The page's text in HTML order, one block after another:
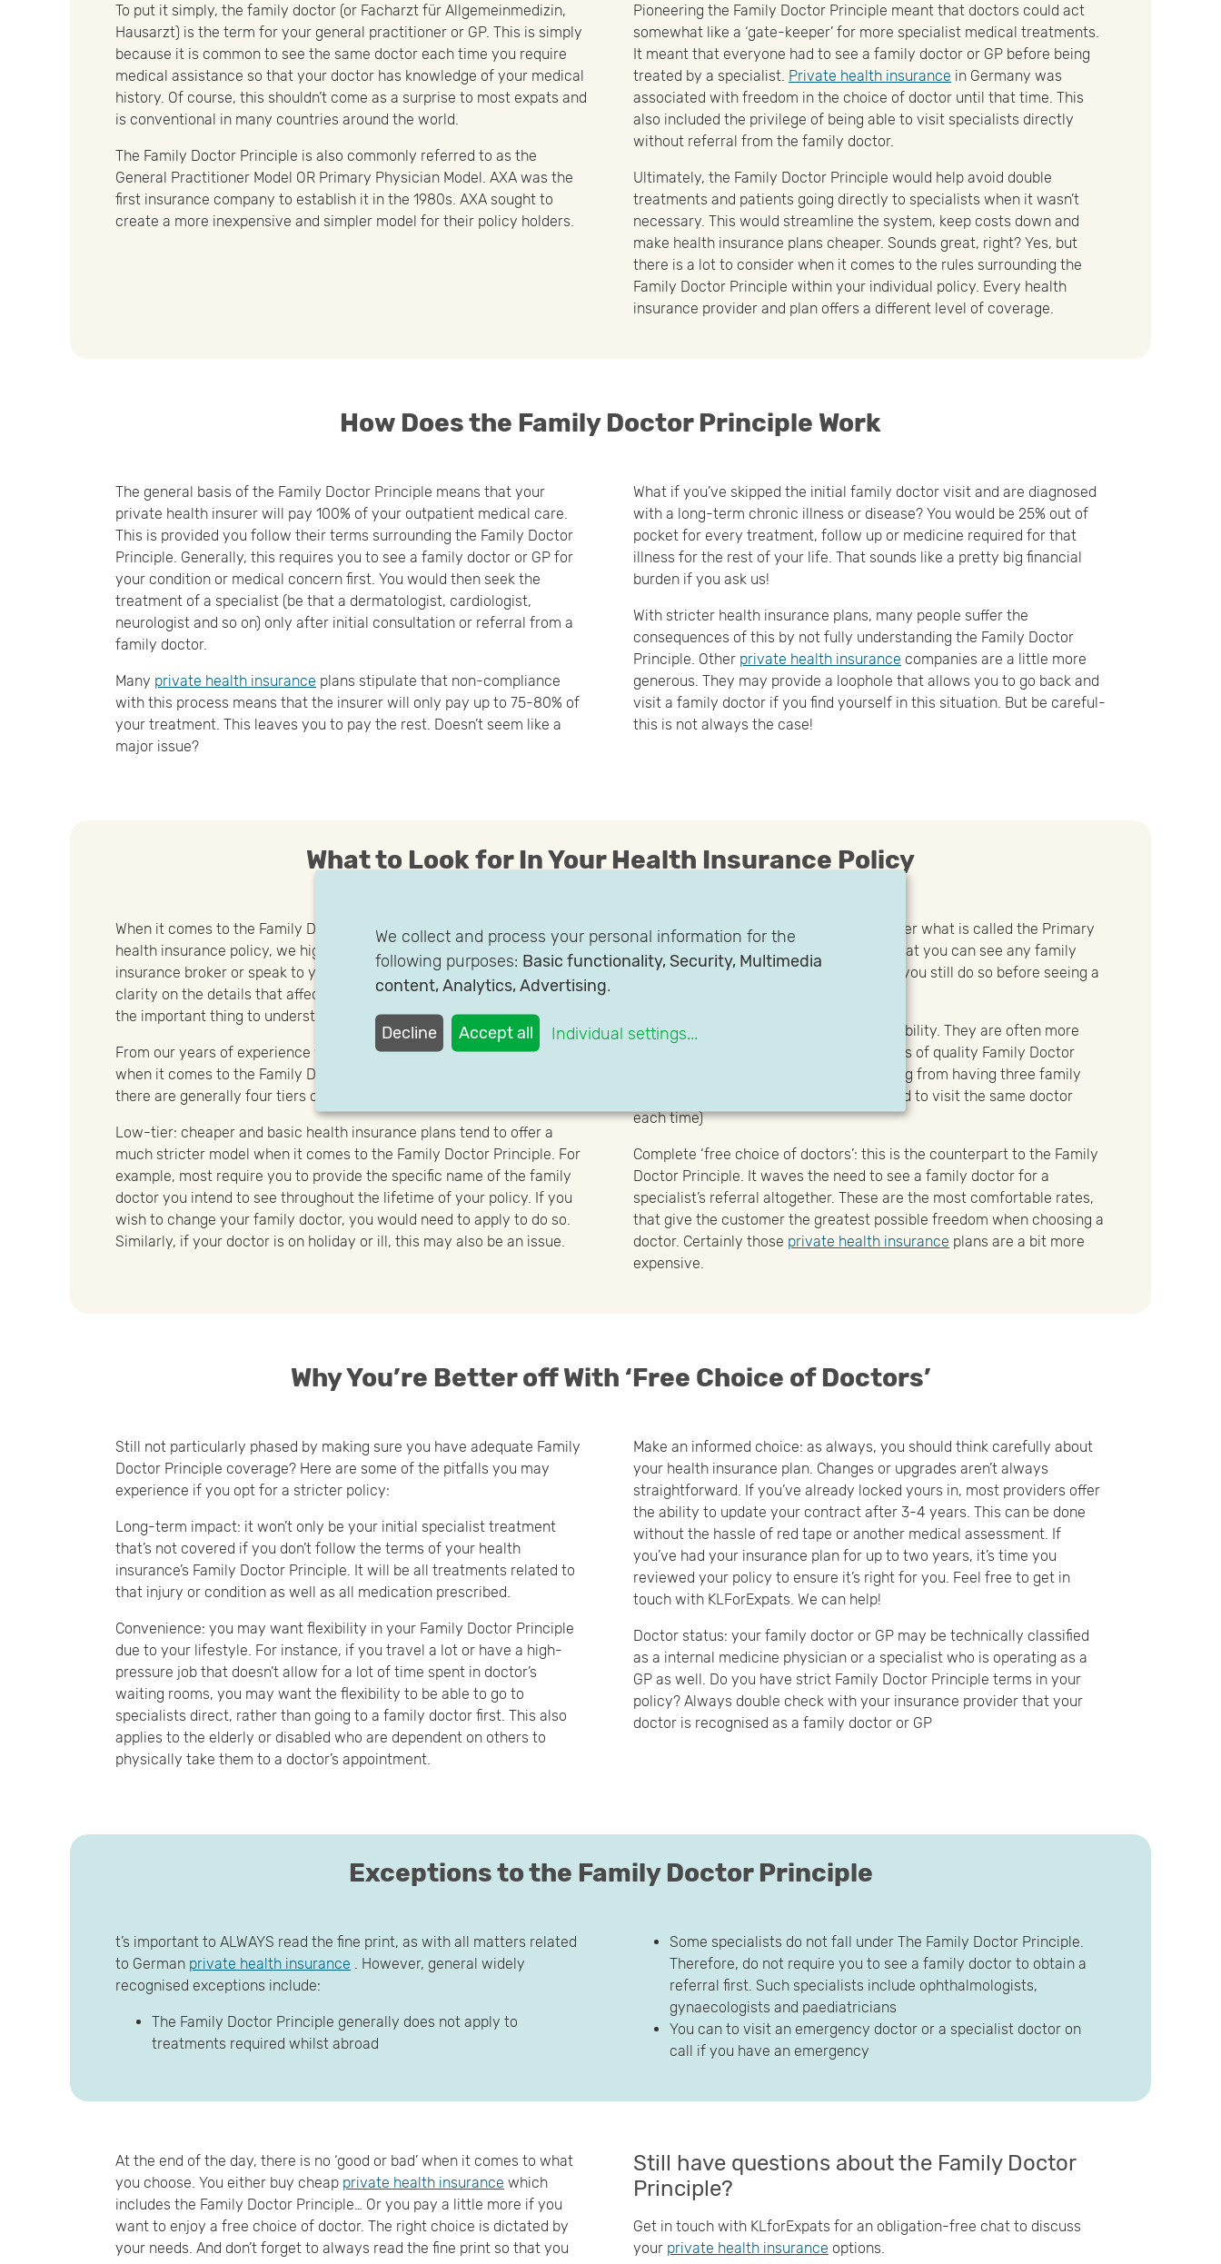
To put it simply, the family doctor (or Facharzt für Allgemeinmedizin,
Hausarzt) is the term for your general practitioner or GP. This is simply
because it is common to see the same doctor each time you require
medical assistance so that your doctor has knowledge of your medical
history. Of course, this shouldn’t come as a surprise to most expats and
is conventional in many countries around the world.
The Family Doctor Principle is also commonly referred to as the
General Practitioner Model OR Primary Physician Model. AXA was the
first insurance company to establish it in the 1980s. AXA sought to
create a more inexpensive and simpler model for their policy holders.
Pioneering the Family Doctor Principle meant that doctors could act
somewhat like a ‘gate-keeper’ for more specialist medical treatments.
It meant that everyone had to see a family doctor or GP before being
treated by a specialist. Private health insurance in Germany was
associated with freedom in the choice of doctor until that time. This
also included the privilege of being able to visit specialists directly
without referral from the family doctor.
Ultimately, the Family Doctor Principle would help avoid double
treatments and patients going directly to specialists when it wasn’t
necessary. This would streamline the system, keep costs down and
make health insurance plans cheaper. Sounds great, right? Yes, but
there is a lot to consider when it comes to the rules surrounding the
Family Doctor Principle within your individual policy. Every health
insurance provider and plan offers a different level of coverage.
How Does the Family Doctor Principle Work
The general basis of the Family Doctor Principle means that your
private health insurer will pay 100% of your outpatient medical care.
This is provided you follow their terms surrounding the Family Doctor
Principle. Generally, this requires you to see a family doctor or GP for
your condition or medical concern first. You would then seek the
treatment of a specialist (be that a dermatologist, cardiologist,
neurologist and so on) only after initial consultation or referral from a
family doctor.
Many private health insurance plans stipulate that non-compliance
with this process means that the insurer will only pay up to 75-80% of
your treatment. This leaves you to pay the rest. Doesn’t seem like a
major issue?
What if you’ve skipped the initial family doctor visit and are diagnosed
with a long-term chronic illness or disease? You would be 25% out of
pocket for every treatment, follow up or medicine required for that
illness for the rest of your life. That sounds like a pretty big financial
burden if you ask us!
With stricter health insurance plans, many people suffer the
consequences of this by not fully understanding the Family Doctor
Principle. Other private health insurance companies are a little more
generous. They may provide a loophole that allows you to go back and
visit a family doctor if you find yourself in this situation. But be careful-
this is not always the case!
What to Look for In Your Health Insurance Policy
When it comes to the Family Doctor Principle within your individual
health insurance policy, we highly advise you speak directly with your
insurance broker or speak to your health insurance provider to get
clarity on the details that affect you. The level of flexibility offered is
the important thing to understand.
From our years of experience working with a range of different policies
when it comes to the Family Doctor Principle, we’ve identified that
there are generally four tiers of flexibility offered:
Low-tier: cheaper and basic health insurance plans tend to offer a
much stricter model when it comes to the Family Doctor Principle. For
example, most require you to provide the specific name of the family
doctor you intend to see throughout the lifetime of your policy. If you
wish to change your family doctor, you would need to apply to do so.
Similarly, if your doctor is on holiday or ill, this may also be an issue.
Mid-tier: some health insurance plans offer what is called the Primary
Physician Model. This model stipulates that you can see any family
doctor or GP that you like, provided that you still do so before seeing a
High-tier: these plans offer the most flexibility. They are often more
expensive but they include all the benefits of quality Family Doctor
Principle coverage. This includes anything from having three family
doctors to choose from (so you don’t need to visit the same doctor
each time)
Complete ‘free choice of doctors’: this is the counterpart to the Family
Doctor Principle. It waves the need to see a family doctor for a
specialist’s referral altogether. These are the most comfortable rates,
that give the customer the greatest possible freedom when choosing a
doctor. Certainly those private health insurance plans are a bit more
expensive.
Why You’re Better off With ‘Free Choice of Doctors’
Still not particularly phased by making sure you have adequate Family
Doctor Principle coverage? Here are some of the pitfalls you may
experience if you opt for a stricter policy:
Long-term impact: it won’t only be your initial specialist treatment
that’s not covered if you don’t follow the terms of your health
insurance’s Family Doctor Principle. It will be all treatments related to
that injury or condition as well as all medication prescribed.
Convenience: you may want flexibility in your Family Doctor Principle
due to your lifestyle. For instance, if you travel a lot or have a high-
pressure job that doesn’t allow for a lot of time spent in doctor’s
waiting rooms, you may want the flexibility to be able to go to
specialists direct, rather than going to a family doctor first. This also
applies to the elderly or disabled who are dependent on others to
physically take them to a doctor’s appointment.
Make an informed choice: as always, you should think carefully about
your health insurance plan. Changes or upgrades aren’t always
straightforward. If you’ve already locked yours in, most providers offer
the ability to update your contract after 3-4 years. This can be done
without the hassle of red tape or another medical assessment. If
you’ve had your insurance plan for up to two years, it’s time you
reviewed your policy to ensure it’s right for you. Feel free to get in
touch with KLForExpats. We can help!
Doctor status: your family doctor or GP may be technically classified
as a internal medicine physician or a specialist who is operating as a
GP as well. Do you have strict Family Doctor Principle terms in your
policy? Always double check with your insurance provider that your
doctor is recognised as a family doctor or GP
Exceptions to the Family Doctor Principle
t’s important to ALWAYS read the fine print, as with all matters related
to German private health insurance . However, general widely
recognised exceptions include:
The Family Doctor Principle generally does not apply to
treatments required whilst abroad
Some specialists do not fall under The Family Doctor Principle.
Therefore, do not require you to see a family doctor to obtain a
referral first. Such specialists include ophthalmologists,
gynaecologists and paediatricians
You can to visit an emergency doctor or a specialist doctor on
call if you have an emergency
At the end of the day, there is no ‘good or bad’ when it comes to what
you choose. You either buy cheap private health insurance which
includes the Family Doctor Principle… Or you pay a little more if you
want to enjoy a free choice of doctor. The right choice is dictated by
your needs. And don’t forget to always read the fine print so that you
Still have questions about the Family Doctor
Principle?
Get in touch with KLforExpats for an obligation-free chat to discuss
your private health insurance options.
We collect and process your personal information for the
following purposes: Basic functionality, Security, Multimedia
content, Analytics, Advertising.
Decline Accept all Individual settings...